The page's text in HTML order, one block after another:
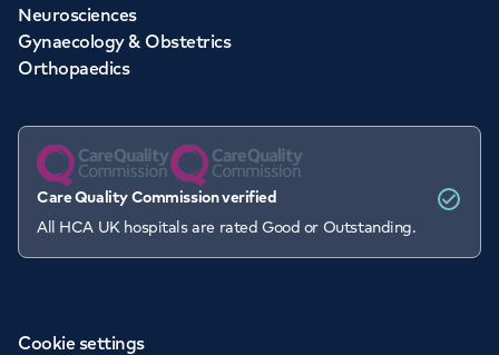
Neurosciences
Gynaecology & Obstetrics
Orthopaedics
Care Quality Commission verified
All HCA UK hospitals are rated Good or Outstanding.
Cookie settings